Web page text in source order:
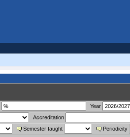
Year
Accreditation
Semester taught
Periodicity